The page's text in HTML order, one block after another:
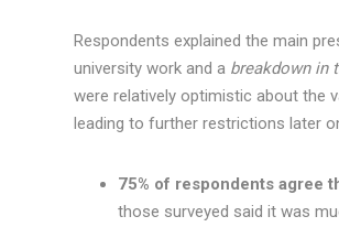
Respondents explained the main
university work and a breakdown in
were relatively optimistic about the
leading to further restrictions later
75% of respondents agree
those surveyed said it was